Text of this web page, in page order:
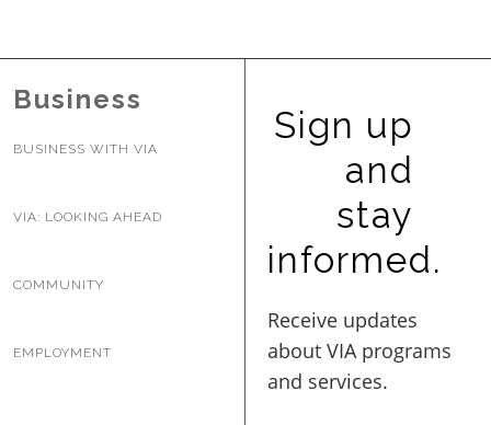
Business
BUSINESS WITH VIA
VIA: LOOKING AHEAD
COMMUNITY
EMPLOYMENT
Sign up
and
stay
informed.